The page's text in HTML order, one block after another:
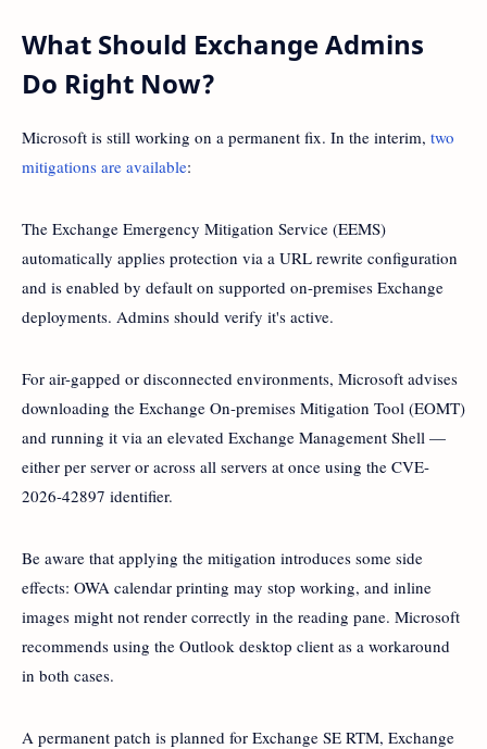
What Should Exchange Admins
Do Right Now?
Microsoft is still working on a permanent fix. In the interim, two
mitigations are available:
The Exchange Emergency Mitigation Service (EEMS)
automatically applies protection via a URL rewrite configuration
and is enabled by default on supported on-premises Exchange
deployments. Admins should verify it's active.
For air-gapped or disconnected environments, Microsoft advises
downloading the Exchange On-premises Mitigation Tool (EOMT)
and running it via an elevated Exchange Management Shell —
either per server or across all servers at once using the CVE-
2026-42897 identifier.
Be aware that applying the mitigation introduces some side
effects: OWA calendar printing may stop working, and inline
images might not render correctly in the reading pane. Microsoft
recommends using the Outlook desktop client as a workaround
in both cases.
A permanent patch is planned for Exchange SE RTM, Exchange